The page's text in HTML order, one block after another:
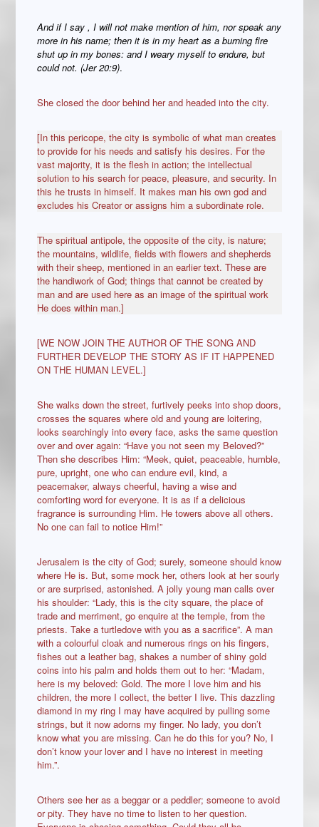
And if I say , I will not make mention of him, nor speak any
more in his name; then it is in my heart as a burning fire
shut up in my bones: and I weary myself to endure, but
could not. (Jer 20:9).
She closed the door behind her and headed into the city.
[In this pericope, the city is symbolic of what man creates
to provide for his needs and satisfy his desires. For the
vast majority, it is the flesh in action; the intellectual
solution to his search for peace, pleasure, and security. In
this he trusts in himself. It makes man his own god and
excludes his Creator or assigns him a subordinate role.
The spiritual antipole, the opposite of the city, is nature;
the mountains, wildlife, fields with flowers and shepherds
with their sheep, mentioned in an earlier text. These are
the handiwork of God; things that cannot be created by
man and are used here as an image of the spiritual work
He does within man.]
[WE NOW JOIN THE AUTHOR OF THE SONG AND
FURTHER DEVELOP THE STORY AS IF IT HAPPENED
ON THE HUMAN LEVEL.]
She walks down the street, furtively peeks into shop doors,
crosses the squares where old and young are loitering,
looks searchingly into every face, asks the same question
over and over again: “Have you not seen my Beloved?”
Then she describes Him: “Meek, quiet, peaceable, humble,
pure, upright, one who can endure evil, kind, a
peacemaker, always cheerful, having a wise and
comforting word for everyone. It is as if a delicious
fragrance is surrounding Him. He towers above all others.
No one can fail to notice Him!”
Jerusalem is the city of God; surely, someone should know
where He is. But, some mock her, others look at her sourly
or are surprised, astonished. A jolly young man calls over
his shoulder: “Lady, this is the city square, the place of
trade and merriment, go enquire at the temple, from the
priests. Take a turtledove with you as a sacrifice”. A man
with a colourful cloak and numerous rings on his fingers,
fishes out a leather bag, shakes a number of shiny gold
coins into his palm and holds them out to her: “Madam,
here is my beloved: Gold. The more I love him and his
children, the more I collect, the better I live. This dazzling
diamond in my ring I may have acquired by pulling some
strings, but it now adorns my finger. No lady, you don’t
know what you are missing. Can he do this for you? No, I
don’t know your lover and I have no interest in meeting
him.”.
Others see her as a beggar or a peddler; someone to avoid
or pity. They have no time to listen to her question.